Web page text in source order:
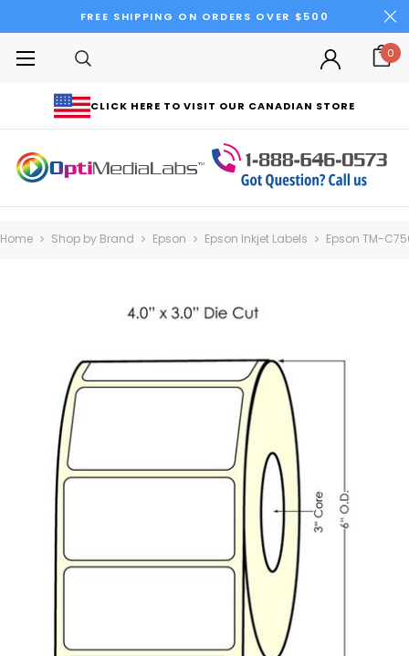
FREE SHIPPING ON ORDERS OVER $500
CLICK HERE TO VISIT OUR CANADIAN STORE
0
Home Shop by Brand Epson Epson Inkjet Labels Epson TM-